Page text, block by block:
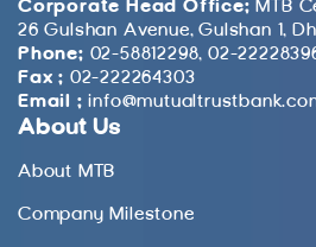
Corporate Head Office: MTB
26 Gulshan Avenue, Gulshan 1,
Phone: 02-58812298, 02-
Fax : 02-222264303
Email :
About Us
About MTB
Company Milestone